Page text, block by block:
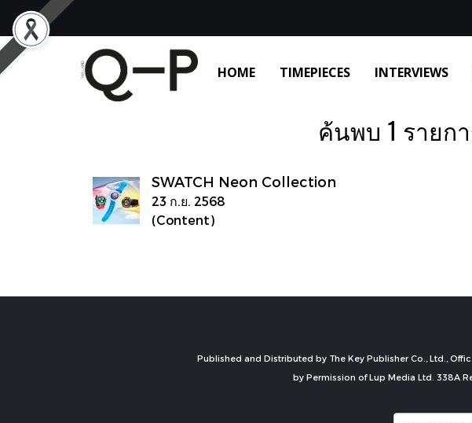
HOME TIMEPIECES INTERVIEWS
ค้นพบ 1 รายกา
SWATCH Neon Collection
23 ก.ย. 2568
(Content)
Published and Distributed by The Key Publisher Co., Ltd.,
by Permission of Lup Media Ltd. 338A